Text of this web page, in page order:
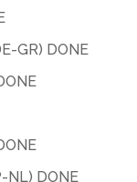
GR) DONE
NL) DONE